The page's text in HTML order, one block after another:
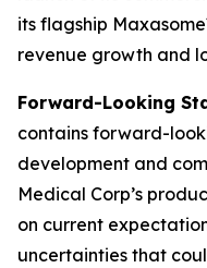
its flagship
revenue growth and
Forward-Looking
contains forward-
development and
Medical Corp’s
on current
uncertainties that